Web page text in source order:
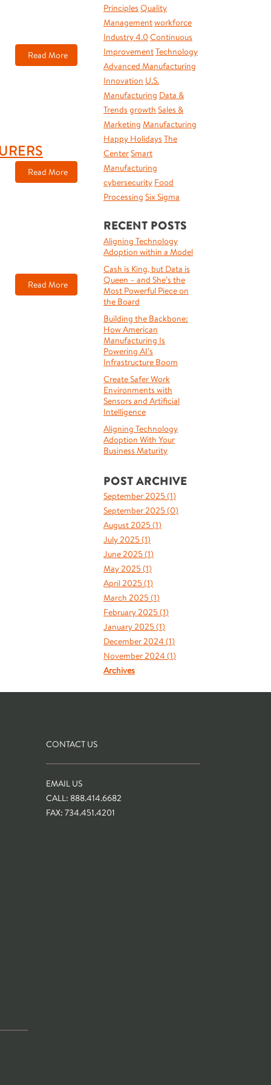
Read More
Read More
Read More
Principles Quality
Managementworkforce
Industry 4.0 Continuous
ImprovementTechnology
Advanced Manufacturing
Innovation U.S.
Manufacturing Data &
Trends growth Sales &
Marketing Manufacturing
Happy Holidays The
CenterSmart
Manufacturing
cybersecurity Food
Processing Six Sigma
RECENT POSTS
Aligning Technology
Adoption within a Model
Cash is King, but Data is
Queen – and She’s the
Most Powerful Piece on
the Board
Building the Backbone:
How American
Manufacturing Is
Powering AI’s
Infrastructure Boom
Create Safer Work
Environments with
Sensors and Artificial
Intelligence
Aligning Technology
Adoption With Your
Business Maturity
POST ARCHIVE
September 2025 (1)
September 2025 (0)
August 2025 (1)
July 2025 (1)
June 2025 (1)
May 2025 (1)
April 2025 (1)
March 2025 (1)
February 2025 (1)
January 2025 (1)
December 2024 (1)
November 2024 (1)
Archives
CONTACT US
EMAIL US
CALL: 888.414.6682
FAX: 734.451.4201